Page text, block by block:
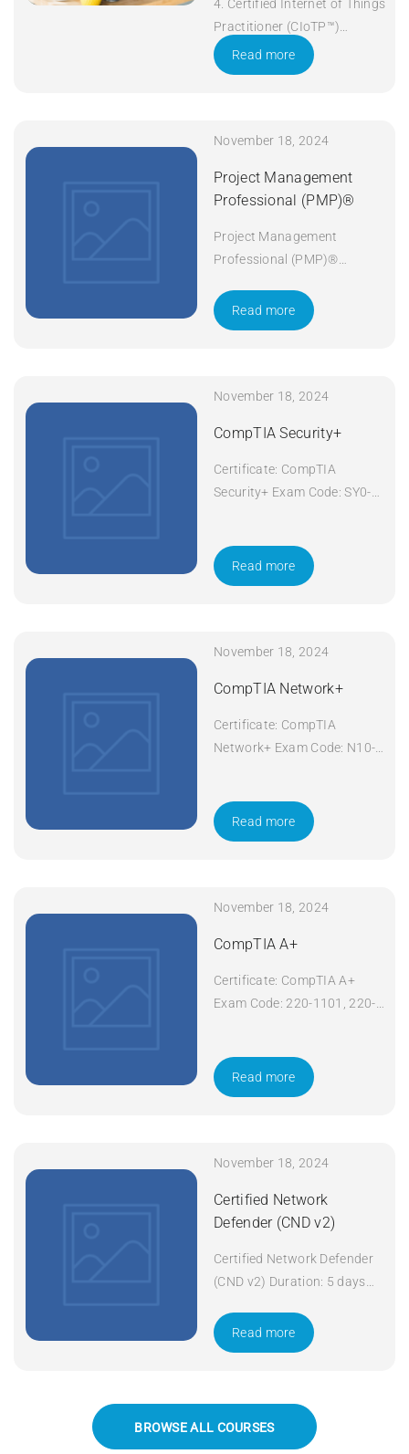
4. Certified Internet of Things
Practitioner (CIoTP™)
Duration: 3 days Apply Now
Read more
November 18, 2024
Project Management
Professional (PMP)®
Project Management
Professional (PMP)®
Read more
November 18, 2024
CompTIA Security+
Certificate: CompTIA
Security+ Exam Code: SY0-
Security+ Duration: 5 days
Apply Now
Read more
November 18, 2024
CompTIA Network+
Certificate: CompTIA
Network+ Exam Code: N10-
Network+ Duration: 5 days
Apply Now
Read more
November 18, 2024
CompTIA A+
Certificate: CompTIA A+
Exam Code: 220-1101, 220-
Duration: 5 days Apply Now
Read more
November 18, 2024
Certified Network
Defender (CND v2)
Certified Network Defender
(CND v2) Duration: 5 days
Read more
BROWSE ALL COURSES